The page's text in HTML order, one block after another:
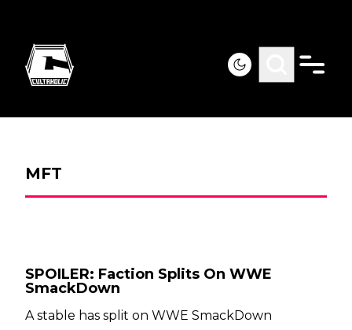
MFT
SPOILER: Faction Splits On WWE
SmackDown
A stable has split on WWE SmackDown